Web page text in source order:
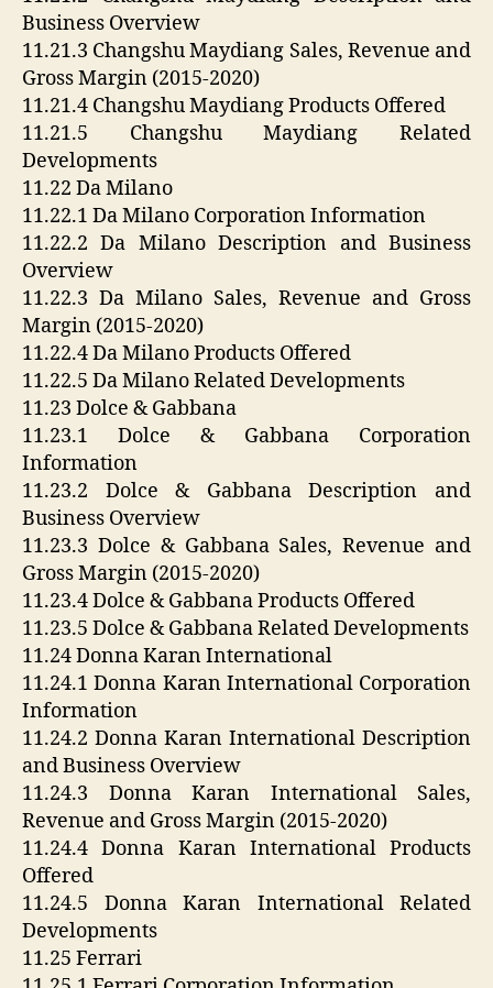
Business Overview
11.21.3 Changshu Maydiang Sales, Revenue and
Gross Margin (2015-2020)
11.21.4 Changshu Maydiang Products Offered
11.21.5 Changshu Maydiang Related
Developments
11.22 Da Milano
11.22.1 Da Milano Corporation Information
11.22.2 Da Milano Description and Business
Overview
11.22.3 Da Milano Sales, Revenue and Gross
Margin (2015-2020)
11.22.4 Da Milano Products Offered
11.22.5 Da Milano Related Developments
11.23 Dolce & Gabbana
11.23.1 Dolce & Gabbana Corporation
Information
11.23.2 Dolce & Gabbana Description and
Business Overview
11.23.3 Dolce & Gabbana Sales, Revenue and
Gross Margin (2015-2020)
11.23.4 Dolce & Gabbana Products Offered
11.23.5 Dolce & Gabbana Related Developments
11.24 Donna Karan International
11.24.1 Donna Karan International Corporation
Information
11.24.2 Donna Karan International Description
and Business Overview
11.24.3 Donna Karan International Sales,
Revenue and Gross Margin (2015-2020)
11.24.4 Donna Karan International Products
Offered
11.24.5 Donna Karan International Related
Developments
11.25 Ferrari